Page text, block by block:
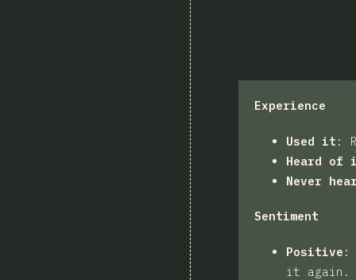
Experience
Used it :
Heard of
Never
Sentiment
Positive :
it again.